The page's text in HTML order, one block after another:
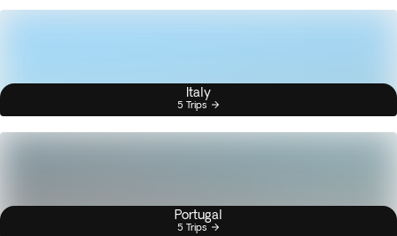
Italy
5 Trips
Portugal
5 Trips